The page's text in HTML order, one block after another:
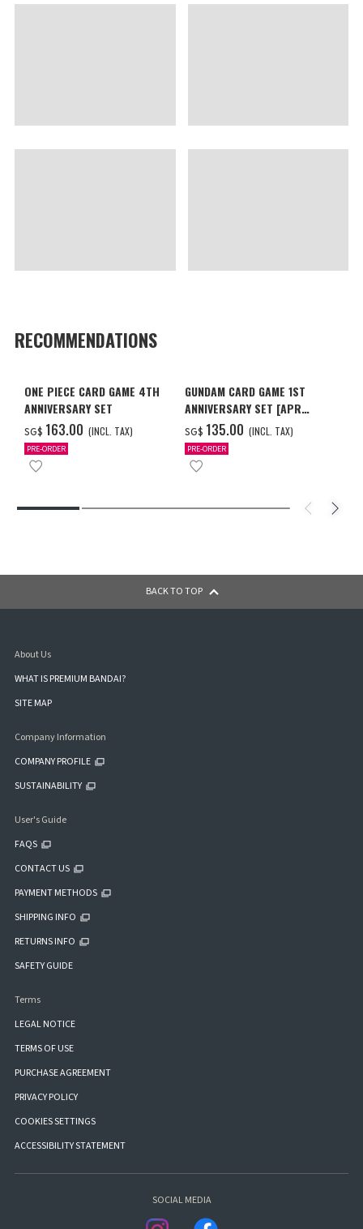
RECOMMENDATIONS
ONE PIECE CARD GAME 4TH
ANNIVERSARY SET
SG$ ‌163.00 (INCL. TAX)
PRE-ORDER
GUNDAM CARD GAME 1ST
ANNIVERSARY SET [APR
2027 DELIVERY]
SG$ ‌135.00 (INCL. TAX)
PRE-ORDER
BACK TO TOP
About Us
WHAT IS PREMIUM BANDAI?
SITE MAP
Company Information
COMPANY PROFILE
SUSTAINABILITY
User's Guide
FAQS
CONTACT US
PAYMENT METHODS
SHIPPING INFO
RETURNS INFO
SAFETY GUIDE
Terms
LEGAL NOTICE
TERMS OF USE
PURCHASE AGREEMENT
PRIVACY POLICY
COOKIES SETTINGS
ACCESSIBILITY STATEMENT
SOCIAL MEDIA